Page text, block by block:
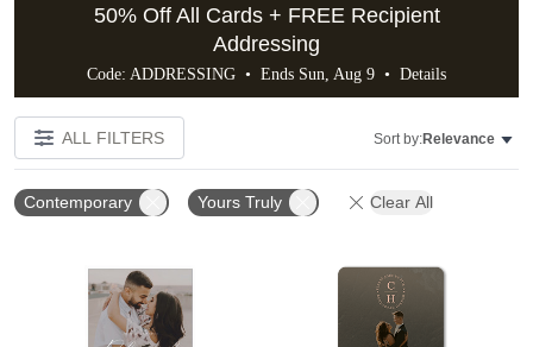
50% Off All Cards + FREE Recipient
Addressing
Code: ADDRESSING • Ends Sun, Aug 9 • Details
ALL FILTERS Sort by:Relevance
Contemporary Yours Truly Clear All